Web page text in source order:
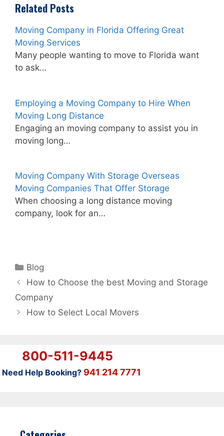
Related Posts
Moving Company in Florida Offering Great
Moving Services
Many people wanting to move to Florida want
to ask…
Employing a Moving Company to Hire When
Moving Long Distance
Engaging an moving company to assist you in
moving long…
Moving Company With Storage Overseas
Moving Companies That Offer Storage
When choosing a long distance moving
company, look for an…
Categories
Blog
How to Choose the best Moving and Storage
Company
How to Select Local Movers
800-511-9445
Need Help Booking? 941 214 7771